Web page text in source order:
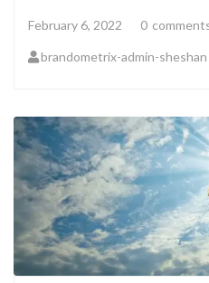
February 6, 2022 0
brandometrix-admin-sheshan